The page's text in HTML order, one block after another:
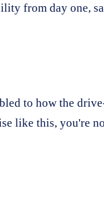
from day one,
to how the
like this, you're